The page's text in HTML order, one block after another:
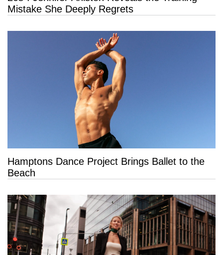
Mistake She Deeply Regrets
Hamptons Dance Project Brings Ballet to the
Beach